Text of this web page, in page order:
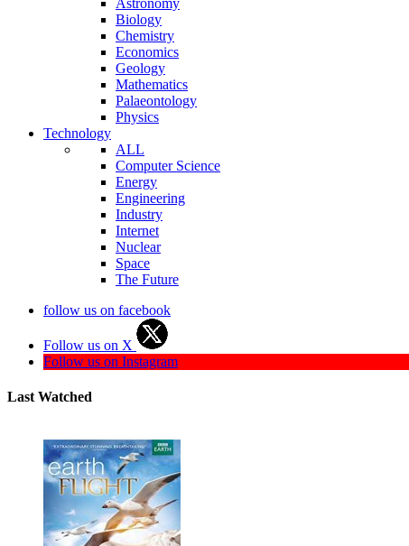
Astronomy
Biology
Chemistry
Economics
Geology
Mathematics
Palaeontology
Physics
Technology
ALL
Computer Science
Energy
Engineering
Industry
Internet
Nuclear
Space
The Future
follow us on facebook
Follow us on X
Follow us on Instagram
Last Watched